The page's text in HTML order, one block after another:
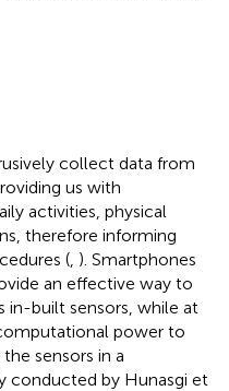
collect data from
us with
activities, physical
therefore informing
( ). Smartphones
an effective way to
in-built sensors, while at
power to
sensors in a
conducted by Hunasgi et